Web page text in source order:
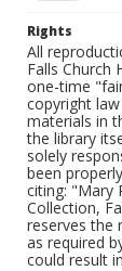
Rights
All
Falls Church
one-time
copyright
materials in
the library
solely
been
citing: "Mary
Collection,
reserves the
as required
could result